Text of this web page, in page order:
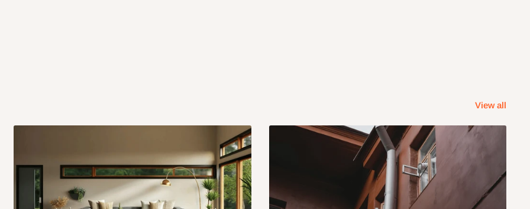
within 14 business days. Upon
confirmation.
before 10:00 AM. Same-day
View all